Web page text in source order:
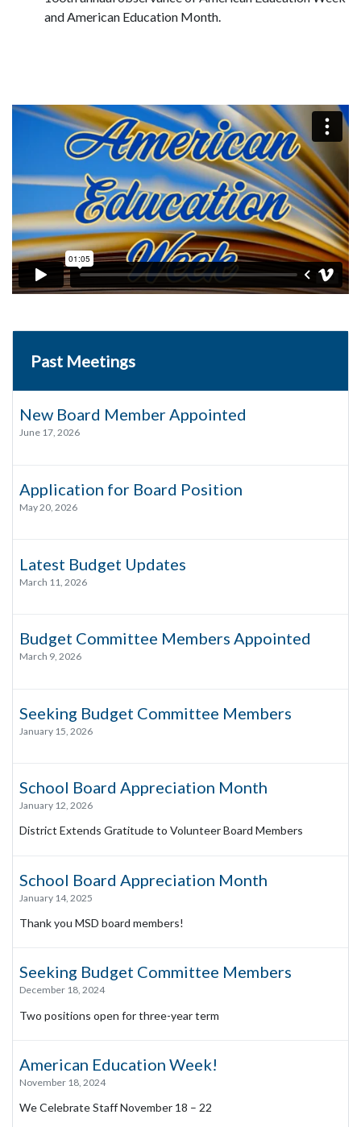
and American Education Month.
Past Meetings
New Board Member Appointed
June 17, 2026
Application for Board Position
May 20, 2026
Latest Budget Updates
March 11, 2026
Budget Committee Members Appointed
March 9, 2026
Seeking Budget Committee Members
January 15, 2026
School Board Appreciation Month
January 12, 2026
District Extends Gratitude to Volunteer Board Members
School Board Appreciation Month
January 14, 2025
Thank you MSD board members!
Seeking Budget Committee Members
December 18, 2024
Two positions open for three-year term
American Education Week!
November 18, 2024
We Celebrate Staff November 18 – 22